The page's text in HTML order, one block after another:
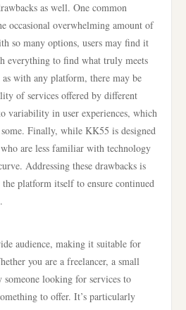
as well. One common
occasional overwhelming amount of
so many options, users may find it
everything to find what truly meets
with any platform, there may be
of services offered by different
variability in user experiences, which
Finally, while KK55 is designed
are less familiar with technology
Addressing these drawbacks is
platform itself to ensure continued
audience, making it suitable for
you are a freelancer, a small
someone looking for services to
to offer. It’s particularly